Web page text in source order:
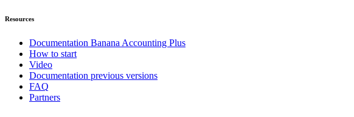
Resources
Documentation Banana Accounting Plus
How to start
Video
Documentation previous versions
FAQ
Partners